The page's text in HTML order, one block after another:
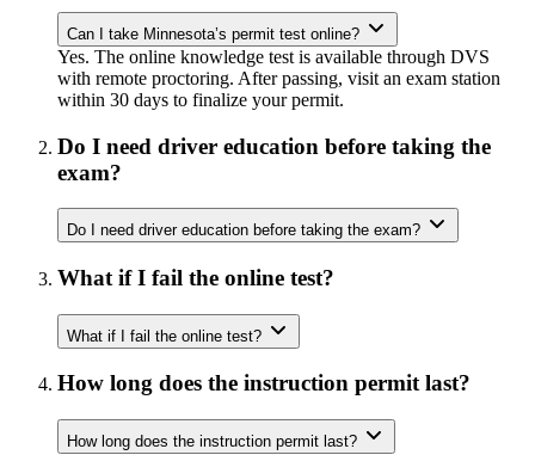
Can I take Minnesota’s permit test online?
Yes. The online knowledge test is available through DVS
with remote proctoring. After passing, visit an exam station
within 30 days to finalize your permit.
Do I need driver education before taking the
exam?
Do I need driver education before taking the exam?
What if I fail the online test?
What if I fail the online test?
How long does the instruction permit last?
How long does the instruction permit last?